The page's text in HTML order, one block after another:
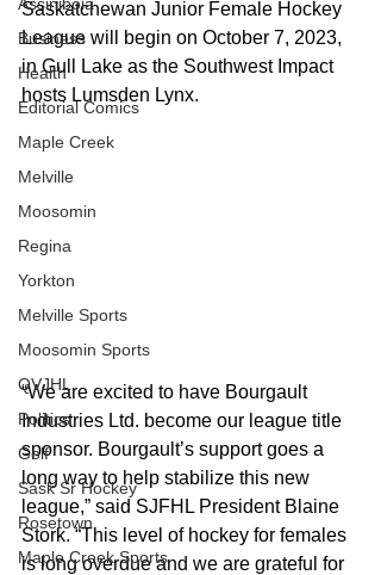
Business
Health
Editorial Comics
Maple Creek
Melville
Moosomin
Regina
Yorkton
Melville Sports
Moosomin Sports
QVJHL
Politics
Golf
Sask Sr Hockey
Rosetown
Maple Creek Sports
Saskatchewan Junior Female Hockey
League will begin on October 7, 2023,
in Gull Lake as the Southwest Impact
hosts Lumsden Lynx.
“We are excited to have Bourgault
Industries Ltd. become our league title
sponsor. Bourgault’s support goes a
long way to help stabilize this new
league,” said SJFHL President Blaine
Stork. “This level of hockey for females
is long overdue and we are grateful for